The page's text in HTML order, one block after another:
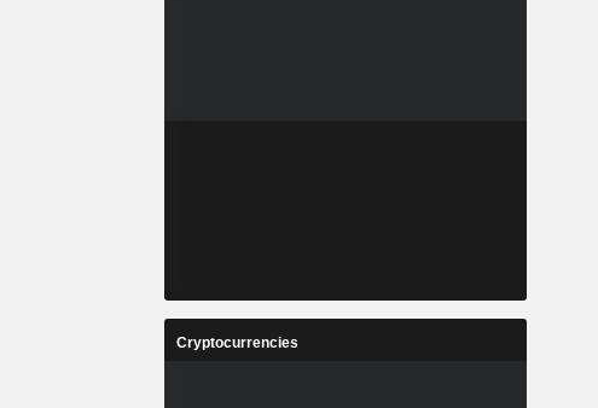
Cryptocurrencies